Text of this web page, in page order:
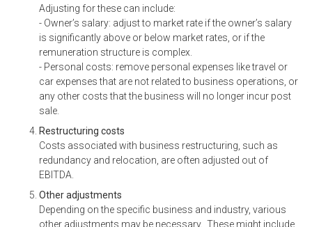
Adjusting for these can include:
- Owner’s salary: adjust to market rate if the owner’s salary
is significantly above or below market rates, or if the
remuneration structure is complex.
- Personal costs: remove personal expenses like travel or
car expenses that are not related to business operations, or
any other costs that the business will no longer incur post
sale.
Restructuring costs
Costs associated with business restructuring, such as
redundancy and relocation, are often adjusted out of
EBITDA.
Other adjustments
Depending on the specific business and industry, various
other adjustments may be necessary. These might include